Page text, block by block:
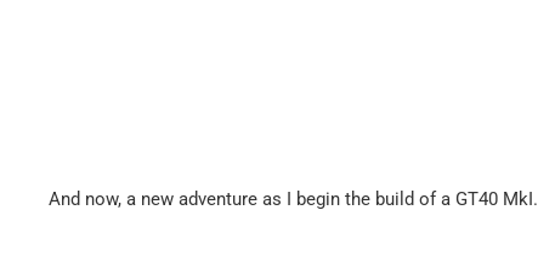
And now, a new adventure as I begin the build of a GT40 MkI.